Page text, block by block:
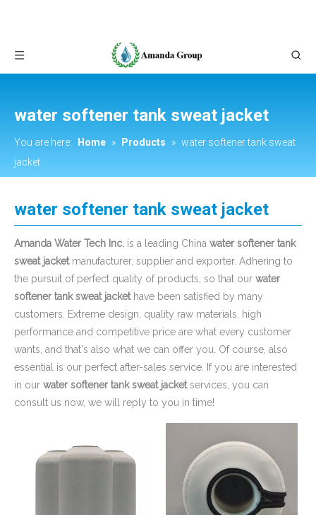
water softener tank sweat jacket
You are here: Home » Products » water softener tank sweat
jacket
water softener tank sweat jacket
Amanda Water Tech Inc. is a leading China water softener tank
sweat jacketmanufacturer, supplier and exporter. Adhering to
the pursuit of perfect quality of products, so that our water
softener tank sweat jackethave been satisfied by many
customers. Extreme design, quality raw materials, high
performance and competitive price are what every customer
wants, and that's also what we can offer you. Of course, also
essential is our perfect after-sales service. If you are interested
in our water softener tank sweat jacketservices, you can
consult us now, we will reply to you in time!